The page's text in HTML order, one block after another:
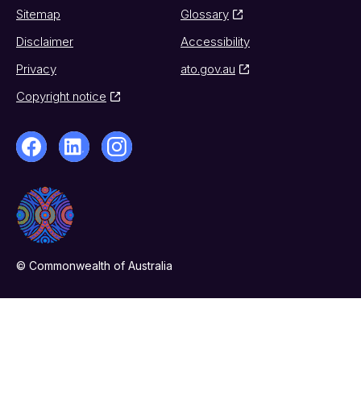
Sitemap
Glossary
Disclaimer
Accessibility
Privacy
ato.gov.au
Copyright notice
© Commonwealth of Australia